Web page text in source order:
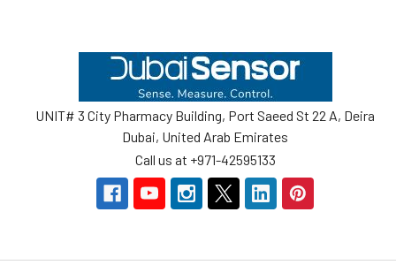
UNIT# 3 City Pharmacy Building, Port Saeed St 22 A, Deira
Dubai, United Arab Emirates
Call us at +971-42595133